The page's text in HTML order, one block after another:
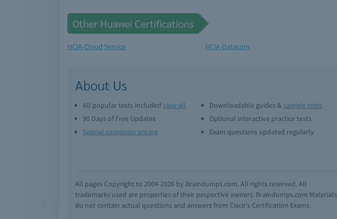
Other Huawei Certifications
HCIA-Cloud Service HCIA-Datacom
About Us
All popular tests included view all Downloadable guides & sample tests
90 Days of Free Updates
Optional interactive practice tests
Special corporate pricing
Exam questions updated regularly
All pages Copyright to 2004-2026 by Braindumps.com. All rights reserved. All
trademarks used are properties of their pespective owners. Braindumps.com Materials
do not contain actual questions and answers from Cisco's Certification Exams.